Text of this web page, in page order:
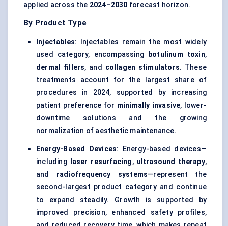
applied across the 2024–2030 forecast horizon.
By Product Type
Injectables: Injectables remain the most widely
used category, encompassing
botulinum toxin,
dermal fillers, and collagen stimulators. These
treatments account for the largest share of
procedures in 2024, supported by increasing
patient preference for minimally invasive, lower-
downtime solutions and the growing
normalization of aesthetic maintenance.
Energy-Based Devices: Energy-based devices—
including
laser resurfacing, ultrasound therapy,
and radiofrequency systems—represent the
second-largest product category and continue
to expand steadily. Growth is supported by
improved precision, enhanced safety profiles,